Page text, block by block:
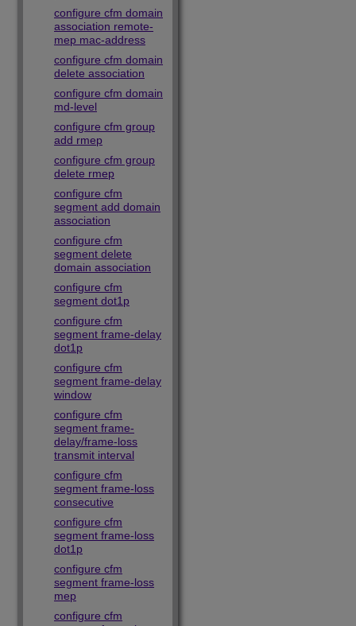
configure cfm domain
association remote-
mep mac-address
configure cfm domain
delete association
configure cfm domain
md-level
configure cfm group
add rmep
configure cfm group
delete rmep
configure cfm
segment add domain
association
configure cfm
segment delete
domain association
configure cfm
segment dot1p
configure cfm
segment frame-delay
dot1p
configure cfm
segment frame-delay
window
configure cfm
segment frame-
delay/frame-loss
transmit interval
configure cfm
segment frame-loss
consecutive
configure cfm
segment frame-loss
dot1p
configure cfm
segment frame-loss
mep
configure cfm